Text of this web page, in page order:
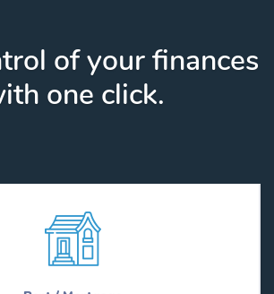
of your finances
one click.